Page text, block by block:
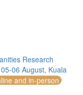
Research
06 August, Kuala
and in-person